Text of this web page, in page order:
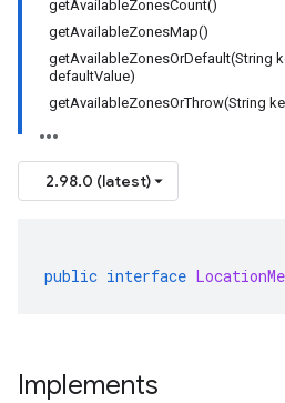
getAvailableZonesCount()
getAvailableZonesMap()
getAvailableZonesOrDefault(String
defaultValue)
getAvailableZonesOrThrow(String
2.98.0 (latest)
public interface
Implements